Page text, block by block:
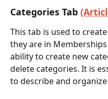
Categories Tab
This tab is used to
they are in
ability to create new
delete categories. It is
to describe and